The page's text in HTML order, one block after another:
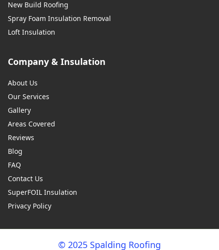
New Build Roofing
Spray Foam Insulation Removal
Loft Insulation
Company & Insulation
About Us
Our Services
Gallery
Areas Covered
Reviews
Blog
FAQ
Contact Us
SuperFOIL Insulation
Privacy Policy
© 2025 Spalding Roofing